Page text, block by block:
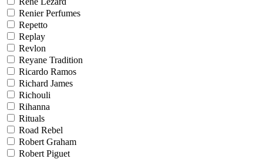
Renier Perfumes
Repetto
Replay
Revlon
Reyane Tradition
Ricardo Ramos
Richard James
Richouli
Rihanna
Rituals
Road Rebel
Robert Graham
Robert Piguet